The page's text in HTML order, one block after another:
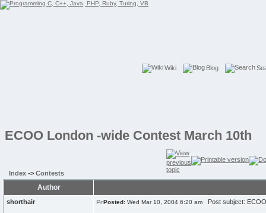
Wiki Blog
ECOO London -wide Contest March 10th
Index -> Contests
Author
shorthair Posted: Wed Mar 10, 2004 6:20 am Post subject: